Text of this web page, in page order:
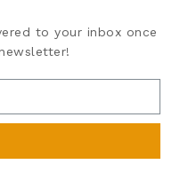
to your inbox once